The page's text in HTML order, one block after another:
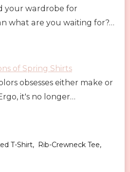
your wardrobe for
what are you waiting for?…
of Spring Shirts
obsesses either make or
it's no longer…
T-Shirt
Rib-Crewneck Tee